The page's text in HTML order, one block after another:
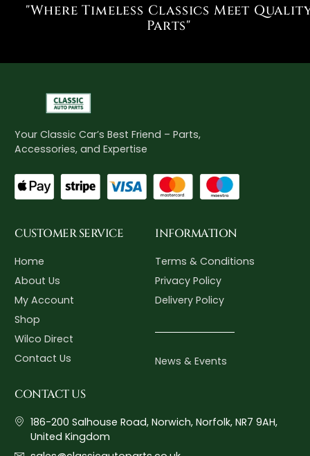
"Where Timeless Classics Meet
Parts"
Your Classic Car’s Best Friend – Parts,
Accessories, and Expertise
CUSTOMER SERVICE
Home
About Us
My Account
Shop
Wilco Direct
Contact Us
INFORMATION
Terms & Conditions
Privacy Policy
Delivery Policy
News & Events
CONTACT US
186-200 Salhouse Road, Norwich, Norfolk, NR7 9AH,
United Kingdom